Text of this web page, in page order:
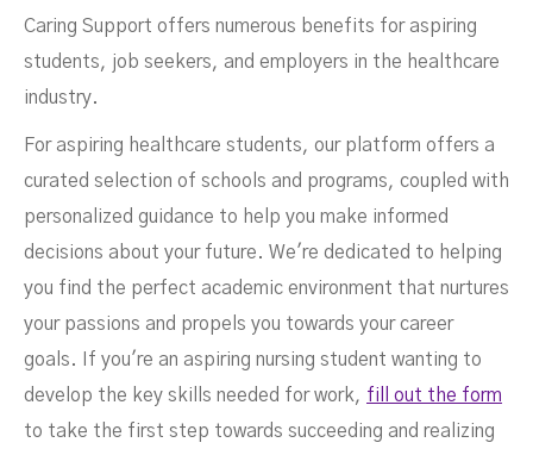
Caring Support offers numerous benefits for aspiring
students, job seekers, and employers in the healthcare
industry.
For aspiring healthcare students, our platform offers a
curated selection of schools and programs, coupled with
personalized guidance to help you make informed
decisions about your future. We're dedicated to helping
you find the perfect academic environment that nurtures
your passions and propels you towards your career
goals. If you're an aspiring nursing student wanting to
develop the key skills needed for work, fill out the form
to take the first step towards succeeding and realizing